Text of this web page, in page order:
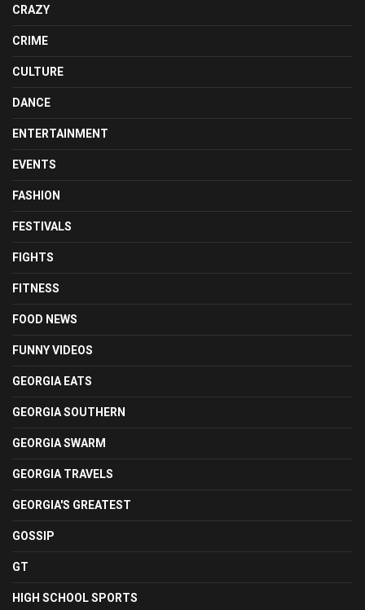
CRAZY
CRIME
CULTURE
DANCE
ENTERTAINMENT
EVENTS
FASHION
FESTIVALS
FIGHTS
FITNESS
FOOD NEWS
FUNNY VIDEOS
GEORGIA EATS
GEORGIA SOUTHERN
GEORGIA SWARM
GEORGIA TRAVELS
GEORGIA'S GREATEST
GOSSIP
GT
HIGH SCHOOL SPORTS